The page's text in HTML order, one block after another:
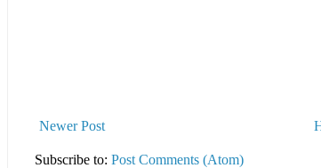
Newer Post
Subscribe to: Post Comments (Atom)